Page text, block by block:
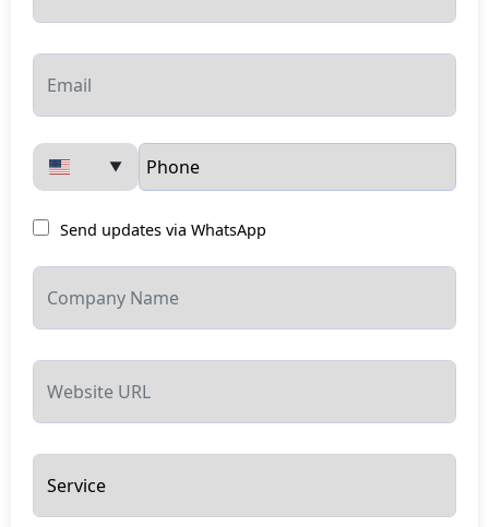
▼
Send updates via WhatsApp